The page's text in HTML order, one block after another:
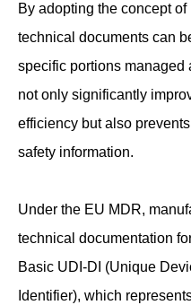
By adopting the concept
technical documents can
specific portions managed
not only significantly
efficiency but also
safety information.
Under the EU MDR,
technical documentation
Basic UDI-DI (Unique
Identifier), which